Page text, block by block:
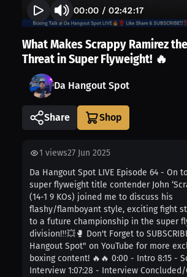
00:00 /02:42:17
What Makes Scrappy Ramirez the
Threat in Super Flyweight! 🔥
Da Hangout Spot
Share
1 views27 Jun 2025
Da Hangout Spot LIVE Episode 64 - On
super flyweight title contender John
(14-1 9 KOs) joined me to discuss his
flashy/flamboyant style, exciting fight
to a future championship in the super
division!‼️💥🥊 Don't Forget to
Hangout Spot" on YouTube for more
boxing content! 🔥🔥 0:00 - Intro 8:15 -
Interview 1:07:28 - Interview